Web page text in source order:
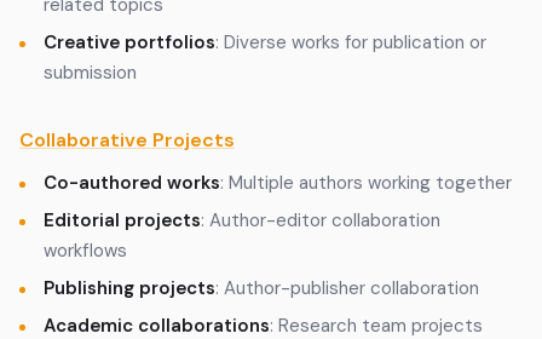
related topics
Creative portfolios: Diverse works for publication or
submission
Collaborative Projects
Co-authored works: Multiple authors working together
Editorial projects: Author-editor collaboration
workflows
Publishing projects: Author-publisher collaboration
Academic collaborations: Research team projects